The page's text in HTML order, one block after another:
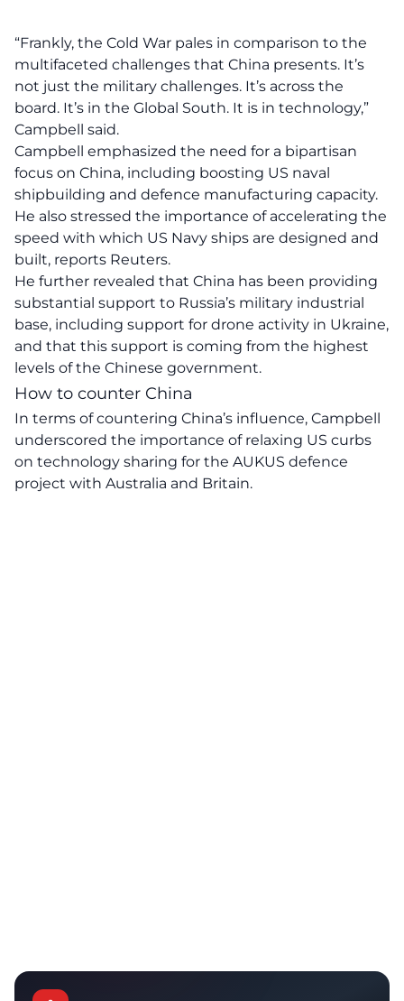
“Frankly, the Cold War pales in comparison to the
multifaceted challenges that China presents. It’s
not just the military challenges. It’s across the
board. It’s in the Global South. It is in technology,”
Campbell said.
Campbell emphasized the need for a bipartisan
focus on China, including boosting US naval
shipbuilding and defence manufacturing capacity.
He also stressed the importance of accelerating the
speed with which US Navy ships are designed and
built, reports Reuters.
He further revealed that China has been providing
substantial support to Russia’s military industrial
base, including support for drone activity in Ukraine,
and that this support is coming from the highest
levels of the Chinese government.
How to counter China
In terms of countering China’s influence, Campbell
underscored the importance of relaxing US curbs
on technology sharing for the AUKUS defence
project with Australia and Britain.